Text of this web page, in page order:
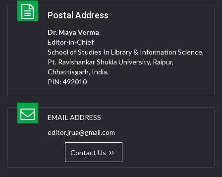
Postal Address
Dr. Maya Verma
Editor-in-Chief
School of Studies In Library & Information Science,
Pt. Ravishankar Shukla University, Raipur,
Chhattisgarh, India.
PIN: 492010
EMAIL ADDRESS
editor.jrua@gmail.com
Contact Us